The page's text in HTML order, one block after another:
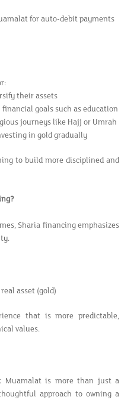
for auto-debit payments
their assets
goals such as education
journeys like Hajj or Umrah
in gold gradually
to build more disciplined and
Sharia financing emphasizes
asset (gold)
that is more predictable,
values.
Muamalat is more than just a
approach to owning a